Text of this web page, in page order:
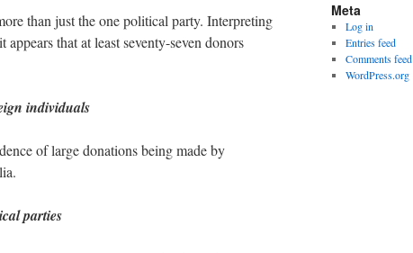
than just the one political party. Interpreting
that at least seventy-seven donors
individuals
of large donations being made by
parties
Meta
Log in
Entries feed
Comments feed
WordPress.org